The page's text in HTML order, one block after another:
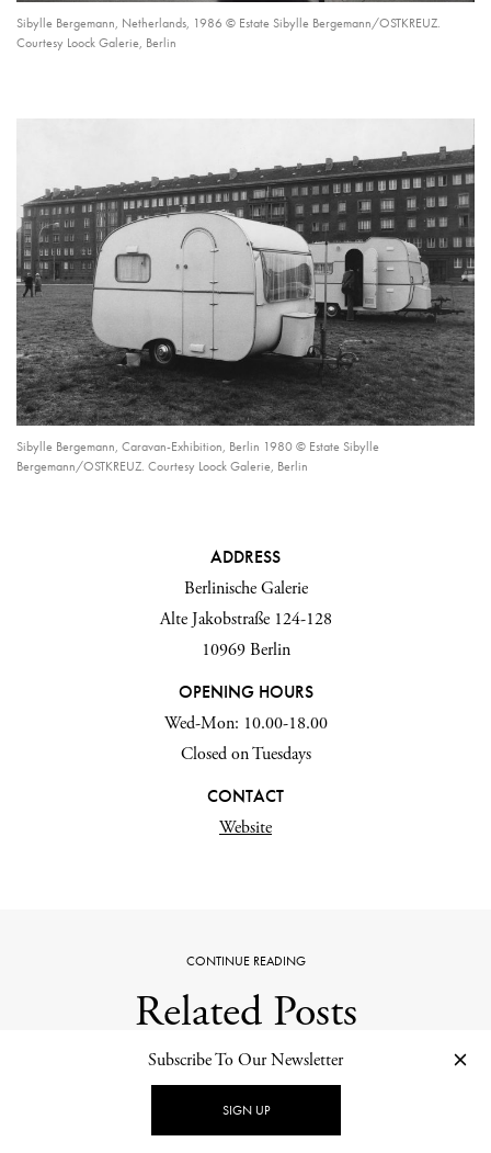
Sibylle Bergemann, Netherlands, 1986 © Estate Sibylle Bergemann/OSTKREUZ.
Courtesy Loock Galerie, Berlin
Sibylle Bergemann, Caravan-Exhibition, Berlin 1980 © Estate Sibylle
Bergemann/OSTKREUZ. Courtesy Loock Galerie, Berlin
ADDRESS
Berlinische Galerie
Alte Jakobstraße 124-128
10969 Berlin
OPENING HOURS
Wed-Mon: 10.00-18.00
Closed on Tuesdays
CONTACT
Website
CONTINUE READING
Related Posts
Subscribe To Our Newsletter
SIGN UP